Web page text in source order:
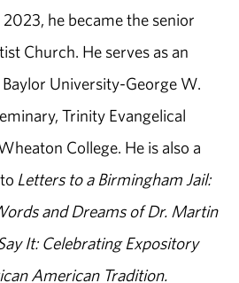
2023, he became the senior
Church. He serves as an
University-George W.
Trinity Evangelical
College. He is also a
Letters to a Birmingham Jail:
and Dreams of Dr. Martin
It: Celebrating Expository
American Tradition.